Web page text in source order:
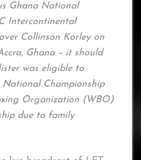
Ghana National
Intercontinental
Collinson Korley on
Ghana – it should
was eligible to
Championship
Organization (WBO)
due to family